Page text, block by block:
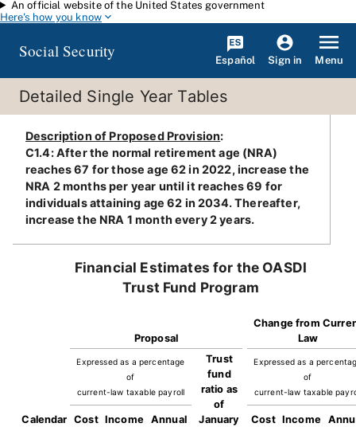
Skip to main content
An official website of the United States government
Here's how you know
Social Security Español Sign in Menu
Detailed Single Year Tables
Description of Proposed Provision:
C1.4: After the normal retirement age (NRA)
reaches 67 for those age 62 in 2022, increase the
NRA 2 months per year until it reaches 69 for
individuals attaining age 62 in 2034. Thereafter,
increase the NRA 1 month every 2 years.
Financial Estimates for the OASDI
Trust Fund Program
Proposal
Change from
Law
Expressed as a percentage
of
current-law taxable payroll
Trust
fund
ratio as
of
January
Expressed as a
of
current-law taxable
Calendar
Cost Income
Annual
Cost Income